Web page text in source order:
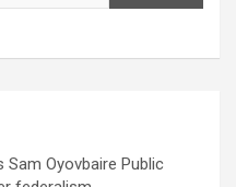
Oyovbaire Public